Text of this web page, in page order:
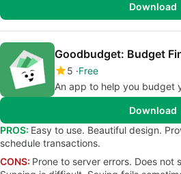
Download
Goodbudget: Budget
5 Free
An app to help you budget
Download
PROS: Easy to use. Beautiful design.
schedule transactions.
CONS: Prone to server errors. Does not